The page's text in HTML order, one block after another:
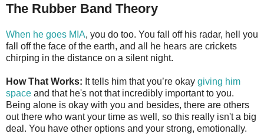
The Rubber Band Theory
When he goes MIA, you do too. You fall off his radar, hell you
fall off the face of the earth, and all he hears are crickets
chirping in the distance on a silent night.
How That Works: It tells him that you’re okay giving him
space and that he's not that incredibly important to you.
Being alone is okay with you and besides, there are others
out there who want your time as well, so this really isn't a big
deal. You have other options and your strong, emotionally.